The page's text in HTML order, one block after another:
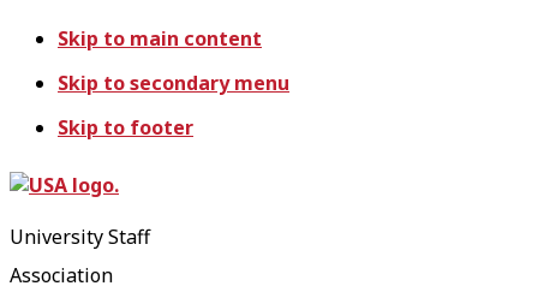
Skip to main content
Skip to secondary menu
Skip to footer
University Staff
Association